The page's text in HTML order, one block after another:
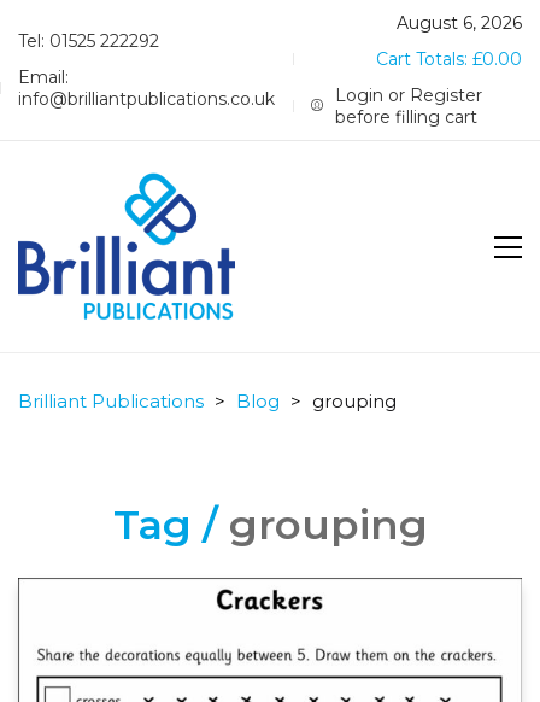
Tel: 01525 222292
Email:
info@brilliantpublications.co.uk
August 6, 2026
Cart Totals: £0.00
Login or Register
before filling cart
Brilliant Publications > Blog > grouping
Tag / grouping